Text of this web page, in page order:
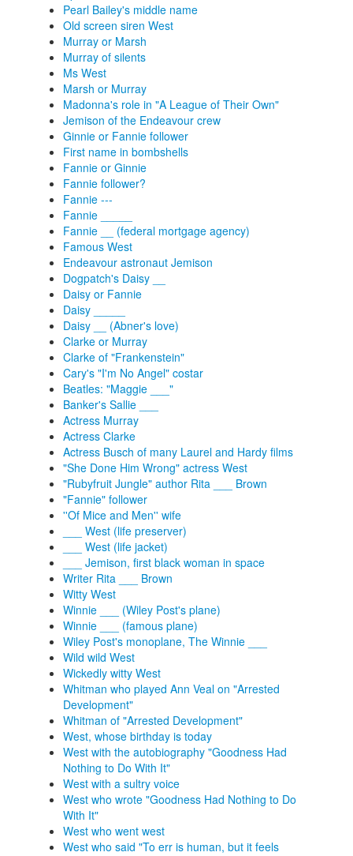
Pearl Bailey's middle name
Old screen siren West
Murray or Marsh
Murray of silents
Ms West
Marsh or Murray
Madonna's role in "A League of Their Own"
Jemison of the Endeavour crew
Ginnie or Fannie follower
First name in bombshells
Fannie or Ginnie
Fannie follower?
Fannie ---
Fannie _____
Fannie __ (federal mortgage agency)
Famous West
Endeavour astronaut Jemison
Dogpatch's Daisy __
Daisy or Fannie
Daisy _____
Daisy __ (Abner's love)
Clarke or Murray
Clarke of "Frankenstein"
Cary's "I'm No Angel" costar
Beatles: "Maggie ___"
Banker's Sallie ___
Actress Murray
Actress Clarke
Actress Busch of many Laurel and Hardy films
"She Done Him Wrong" actress West
"Rubyfruit Jungle" author Rita ___ Brown
"Fannie" follower
''Of Mice and Men'' wife
___ West (life preserver)
___ West (life jacket)
___ Jemison, first black woman in space
Writer Rita ___ Brown
Witty West
Winnie ___ (Wiley Post's plane)
Winnie ___ (famous plane)
Wiley Post's monoplane, The Winnie ___
Wild wild West
Wickedly witty West
Whitman who played Ann Veal on "Arrested
Development"
Whitman of "Arrested Development"
West, whose birthday is today
West with the autobiography "Goodness Had
Nothing to Do With It"
West with a sultry voice
West who wrote "Goodness Had Nothing to Do
With It"
West who went west
West who said "To err is human, but it feels